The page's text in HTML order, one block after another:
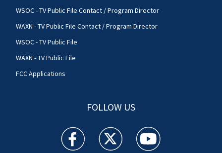
WSOC - TV Public File Contact / Program Director
WAXN - TV Public File Contact / Program Director
WSOC - TV Public File
WAXN - TV Public File
FCC Applications
FOLLOW US
WSOC TV facebook feed(Opens a new window)
WSOC TV twitter feed(Opens a new
WSOC TV youtube